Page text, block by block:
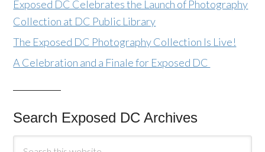
Exposed DC Celebrates the Launch of Photography
Collection at DC Public Library
The Exposed DC Photography Collection Is Live!
A Celebration and a Finale for Exposed DC
Search Exposed DC Archives